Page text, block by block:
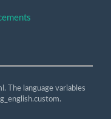
The language variables